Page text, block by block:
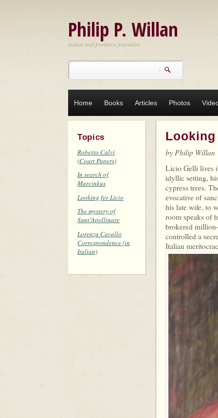
Philip P. Willan
author and freelance journalist
Search
Home Books Articles Photos
Topics
Roberto Calvi
(Court Papers)
In search of
Marcinkus
Looking for Licio
The mystery of
Sant'Apollinare
Lorenza Cavallo
Correspondence (in
Italian)
by Philip Willan
Licio Gelli lives
idyllic setting,
cypress trees.
evocative of
his late wife, to
room speaks of
brokered
controlled a
Italian